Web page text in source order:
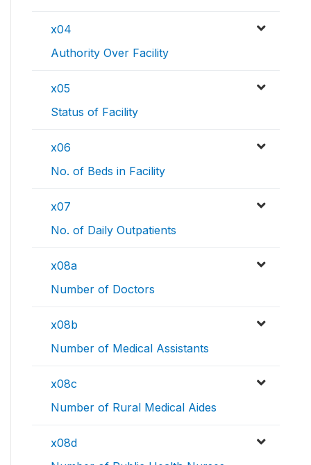
x04
Authority Over Facility
x05
Status of Facility
x06
No. of Beds in Facility
x07
No. of Daily Outpatients
x08a
Number of Doctors
x08b
Number of Medical Assistants
x08c
Number of Rural Medical Aides
x08d